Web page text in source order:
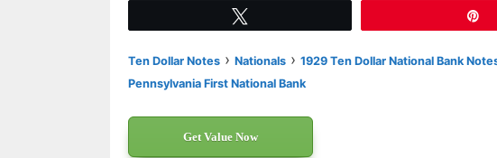
Ten Dollar Notes › Nationals › 1929 Ten Dollar National Bank
Pennsylvania First National Bank
Get Value Now